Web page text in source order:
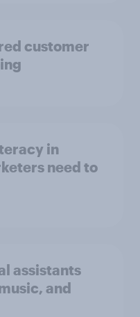
customer
in
need to
assistants
and